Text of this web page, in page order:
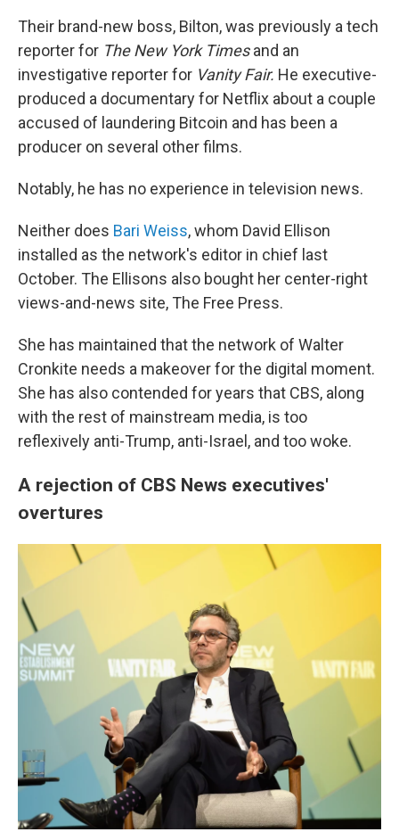
Their brand-new boss, Bilton, was previously a tech
reporter for The New York Timesand an
investigative reporter for Vanity Fair. He executive-
produced a documentary for Netflix about a couple
accused of laundering Bitcoin and has been a
producer on several other films.
Notably, he has no experience in television news.
Neither does Bari Weiss, whom David Ellison
installed as the network's editor in chief last
October. The Ellisons also bought her center-right
views-and-news site, The Free Press.
She has maintained that the network of Walter
Cronkite needs a makeover for the digital moment.
She has also contended for years that CBS, along
with the rest of mainstream media, is too
reflexively anti-Trump, anti-Israel, and too woke.
A rejection of CBS News executives'
overtures